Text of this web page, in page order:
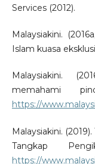
Services (2012).
Malaysiakini.
Islam kuasa
Malaysiakini.
memahami
https://
Malaysiakini.
Tangkap
https://